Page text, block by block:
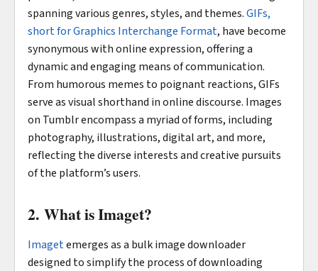
spanning various genres, styles, and themes.GIFs,
short for Graphics Interchange Format, have become
synonymous with online expression, offering a
dynamic and engaging means of communication.
From humorous memes to poignant reactions, GIFs
serve as visual shorthand in online discourse. Images
on Tumblr encompass a myriad of forms, including
photography, illustrations, digital art, and more,
reflecting the diverse interests and creative pursuits
of the platform’s users.
2. What is Imaget?
Imagetemerges as a bulk image downloader
designed to simplify the process of downloading